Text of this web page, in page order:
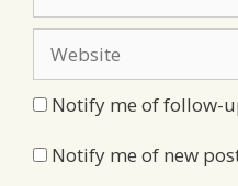
Notify me of follow-
Notify me of new